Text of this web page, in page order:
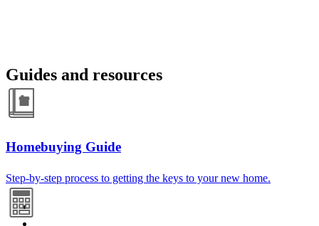
Guides and resources
Homebuying Guide
Step-by-step process to getting the keys to your new home.